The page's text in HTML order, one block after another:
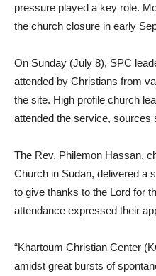
pressure played a key role.
the church closure in early
On Sunday (July 8), SPC
attended by Christians from
the site. High profile church
attended the service, sources
The Rev. Philemon Hassan,
Church in Sudan, delivered a
to give thanks to the Lord for
attendance expressed their
“Khartoum Christian Center
amidst great bursts of